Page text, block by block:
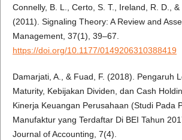
Connelly, B. L., Certo, S. T., Ireland, R. D.,
(2011). Signaling Theory: A Review and
Management, 37(1), 39–67.
https://doi.org/10.1177/0149206310388419
Damarjati, A., & Fuad, F. (2018). Pengaruh
Maturity, Kebijakan Dividen, dan Cash
Kinerja Keuangan Perusahaan (Studi Pada
Manufaktur yang Terdaftar Di BEI Tahun
Journal of Accounting, 7(4).